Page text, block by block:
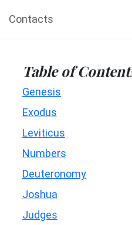
Contacts
Table of
Genesis
Exodus
Leviticus
Numbers
Deuteronomy
Joshua
Judges